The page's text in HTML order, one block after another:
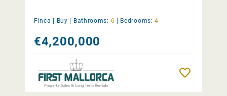
Finca | Buy Bathrooms: 6 Bedrooms: 4
€4,200,000